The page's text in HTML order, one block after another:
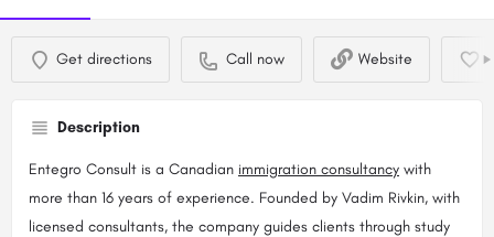
Get directions Call now Website
Description
Entegro Consult is a Canadian immigration consultancy with
more than 16 years of experience. Founded by Vadim Rivkin, with
licensed consultants, the company guides clients through study